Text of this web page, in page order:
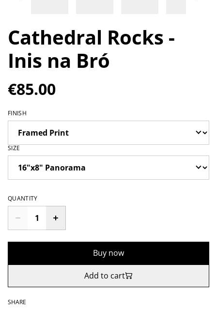
Cathedral Rocks -
Inis na Bró
€85.00
FINISH
SIZE
QUANTITY
Buy now
Add to cart
SHARE